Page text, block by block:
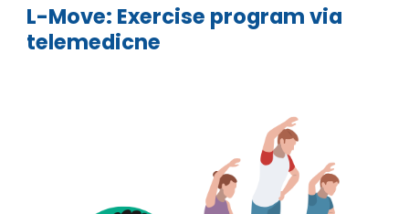
L-Move: Exercise program via
telemedicne